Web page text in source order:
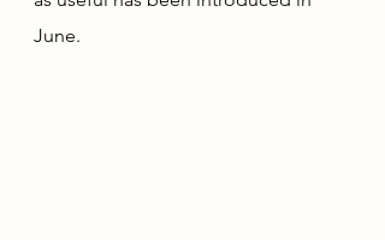
June.